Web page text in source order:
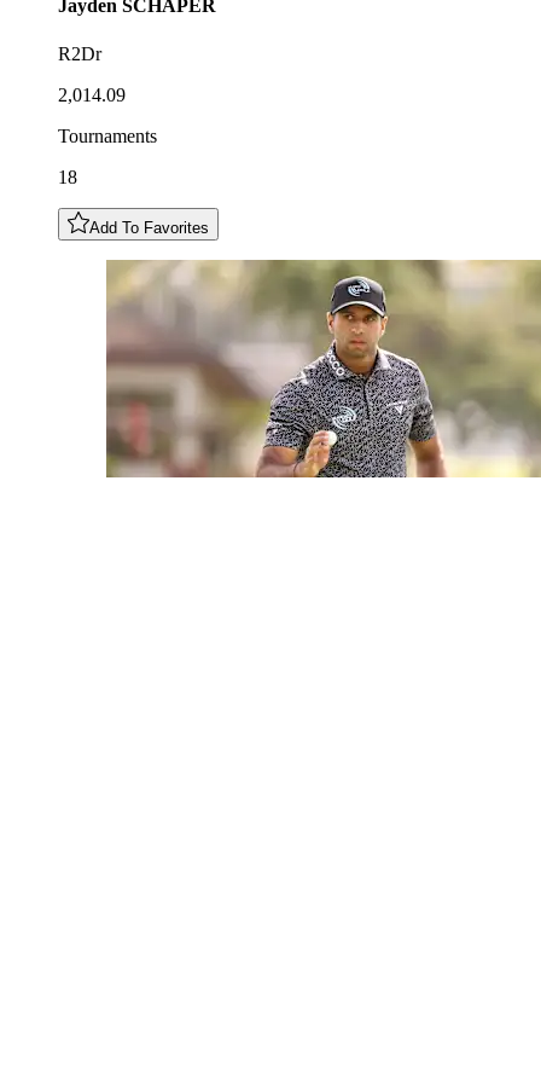
Jayden SCHAPER
R2Dr
2,014.09
Tournaments
18
Add To Favorites